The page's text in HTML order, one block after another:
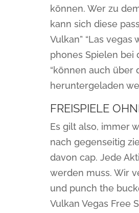
können. Wer zu
kann sich diese
Vulkan” “Las
phones Spielen bei
“können auch über
heruntergeladen
FREISPIELE
Es gilt also, immer
nach gegenseitig
davon cap. Jede
werden muss. Wir
und punch the
Vulkan Vegas Free